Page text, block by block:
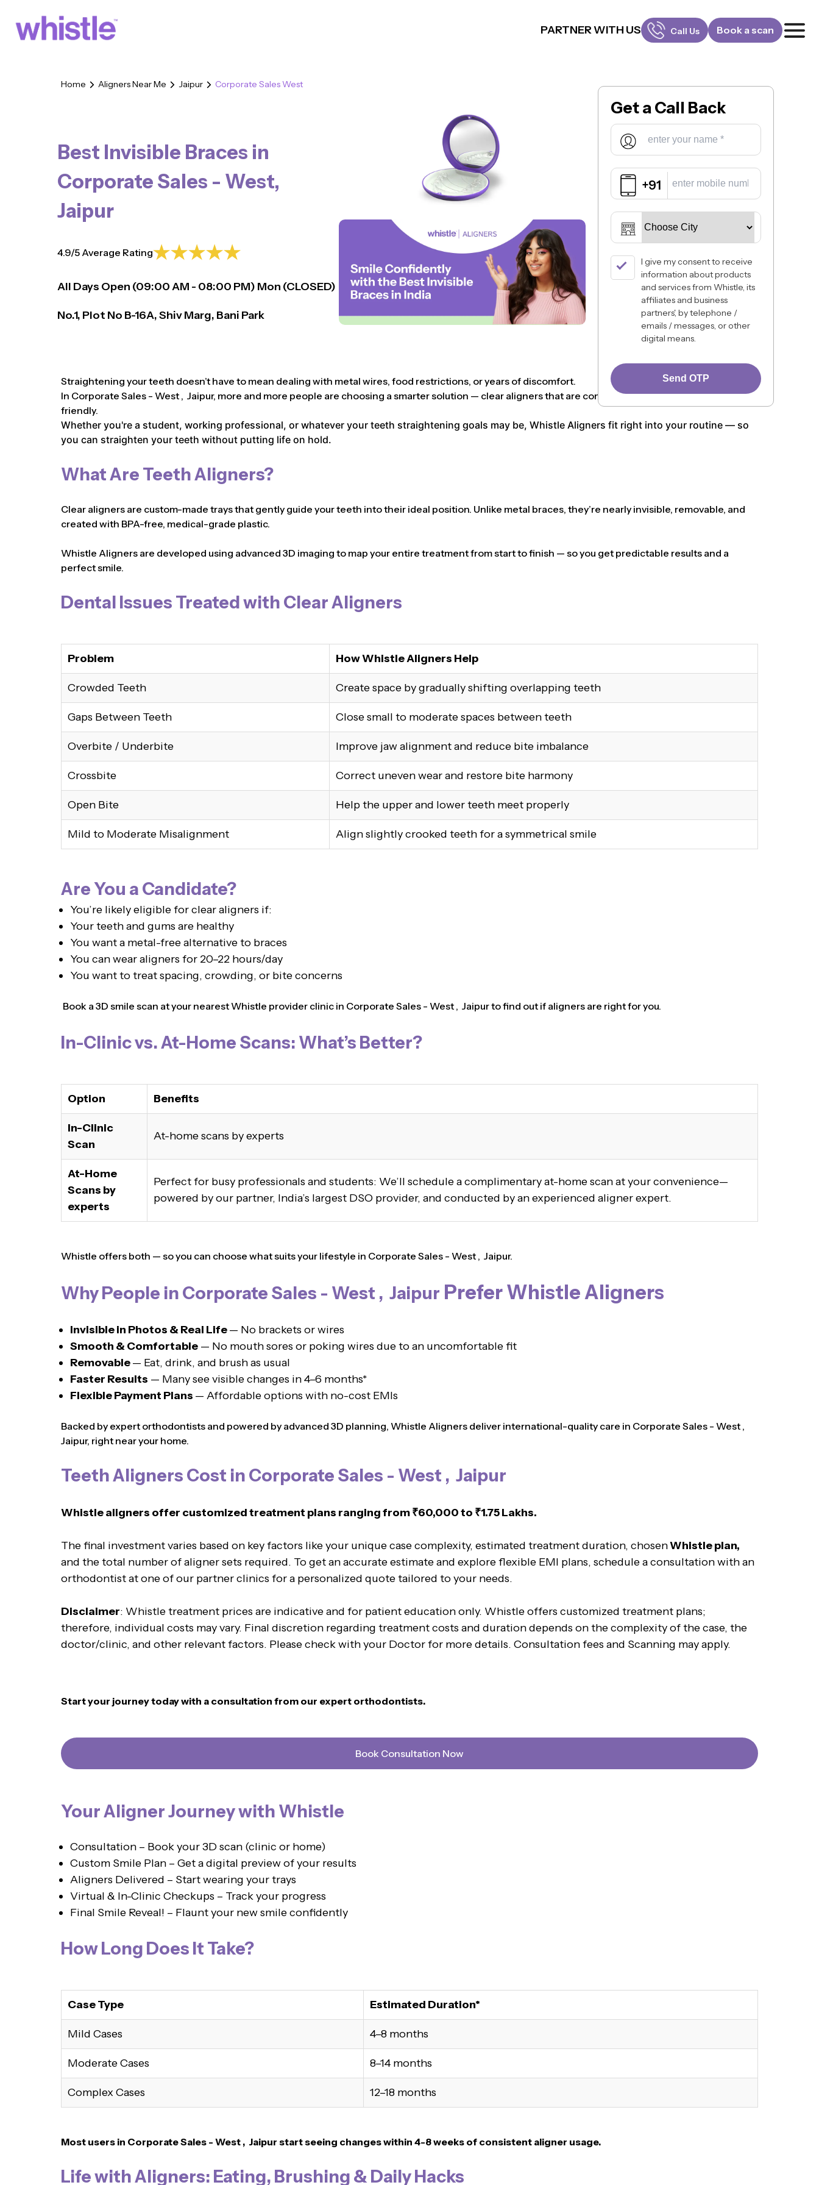
PARTNER WITH US Call Us
FOR DOCTORS
880-001-3241
Book a scan
Home Aligners Near Me Jaipur Corporate Sales West
Best Invisible Braces in
Corporate Sales - West,
Jaipur
4.9/5 Average Rating
All Days Open (09:00AM - 08:00 PM) Mon (CLOSED)
No.1, Plot No B-16A, Shiv Marg, Bani Park
Get aCall Back
+91
I give my consent to receive
information about products
and services from Whistle, its
affiliates and business
partners', by telephone /
emails / messages, or other
digital means.
Send OTP
Straightening your teeth doesn’t have to mean dealing with metal wires, food restrictions, or years of discomfort.
In Corporate Sales - West , Jaipur, more and more people are choosing a smarter solution — clear aligners that are comfortable, discreet, and lifestyle-
friendly.
Whether you're a student, working professional, or whatever your teeth straightening goals may be, Whistle Aligners fit right into your routine — so
you can straighten your teeth without putting life on hold.
What Are Teeth Aligners?
Clear aligners are custom-made trays that gently guide your teeth into their ideal position. Unlike metal braces, they’re nearly invisible, removable, and
created with BPA-free, medical-grade plastic.
Whistle Aligners are developed using advanced 3D imaging to map your entire treatment from start to finish — so you get predictable results and a
perfect smile.
Dental Issues Treated with Clear Aligners
Problem How Whistle Aligners Help
Crowded Teeth Create space by gradually shifting overlapping teeth
Gaps Between Teeth Close small to moderate spaces between teeth
Overbite / Underbite Improve jaw alignment and reduce bite imbalance
Crossbite Correct uneven wear and restore bite harmony
Open Bite Help the upper and lower teeth meet properly
Mild to Moderate Misalignment Align slightly crooked teeth for a symmetrical smile
Are You a Candidate?
You’re likely eligible for clear aligners if:
Your teeth and gums are healthy
You want a metal-free alternative to braces
You can wear aligners for 20–22 hours/day
You want to treat spacing, crowding, or bite concerns
Book a 3D smile scan at your nearest Whistle provider clinic in Corporate Sales - West , Jaipur to find out if aligners are right for you.
In-Clinic vs. At-Home Scans: What’s Better?
Option Benefits
In-Clinic
Scan
At-home scans by experts
At-Home
Scans by
experts
Perfect for busy professionals and students: We’ll schedule a complimentary at-home scan at your convenience—
powered by our partner, India’s largest DSO provider, and conducted by an experienced aligner expert.
Whistle offers both — so you can choose what suits your lifestyle in Corporate Sales - West , Jaipur.
Why People in Corporate Sales - West , Jaipur Prefer Whistle Aligners
Invisible in Photos & Real Life— No brackets or wires
Smooth & Comfortable — No mouth sores or poking wires due to an uncomfortable fit
Removable— Eat, drink, and brush as usual
Faster Results — Many see visible changes in 4–6 months*
Flexible Payment Plans — Affordable options with no-cost EMIs
Backed by expert orthodontists and powered by advanced 3D planning, Whistle Aligners deliver international-quality care in Corporate Sales - West ,
Jaipur, right near your home.
Teeth Aligners Cost in Corporate Sales - West , Jaipur
Whistle aligners offer customized treatment plans ranging from ₹60,000 to ₹1.75 Lakhs.
The final investment varies based on key factors like your unique case complexity, estimated treatment duration, chosenWhistle plan,
and the total number of aligner sets required. To get an accurate estimate and explore flexible EMI plans, schedule a consultation with an
orthodontist at one of our partner clinics for a personalized quote tailored to your needs.
Disclaimer: Whistle treatment prices are indicative and for patient education only. Whistle offers customized treatment plans;
therefore, individual costs may vary. Final discretion regarding treatment costs and duration depends on the complexity of the case, the
doctor/clinic, and other relevant factors. Please check with your Doctor for more details. Consultation fees and Scanning may apply.
Start your journey today with a consultation from our expert orthodontists.
Book Consultation Now
Your Aligner Journey with Whistle
Consultation – Book your 3D scan (clinic or home)
Custom Smile Plan – Get a digital preview of your results
Aligners Delivered – Start wearing your trays
Virtual & In-Clinic Checkups – Track your progress
Final Smile Reveal! – Flaunt your new smile confidently
How Long Does It Take?
Case Type Estimated Duration*
Mild Cases 4–8 months
Moderate Cases 8–14 months
Complex Cases 12–18 months
Most users in Corporate Sales - West , Jaipur start seeing changes within 4-8 weeks of consistent aligner usage.
Life with Aligners: Eating, Brushing & Daily Hacks